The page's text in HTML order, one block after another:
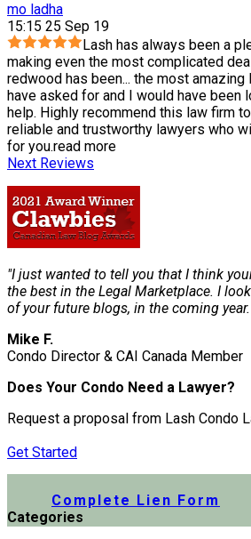
mo ladha
15:15 25 Sep 19
Lash has always been a
making even the most complicated
redwood has been... the most amazing
have asked for and I would have been
help. Highly recommend this law firm
reliable and trustworthy lawyers who
for you.read more
Next Reviews
"I just wanted to tell you that I think
the best in the Legal Marketplace. I
of your future blogs, in the coming year.
Mike F.
Condo Director & CAI Canada Member
Does Your Condo Need a Lawyer?
Request a proposal from Lash Condo
Get Started
Complete Lien Form
Categories